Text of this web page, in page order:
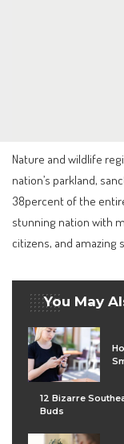
Nature and wildlife
nation’s parkland,
38percent of the
stunning nation with
citizens, and amazing
You May
12 Bizarre
Buds